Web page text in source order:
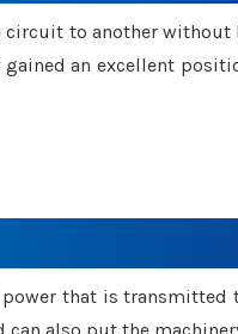
to another without
an excellent
that is transmitted